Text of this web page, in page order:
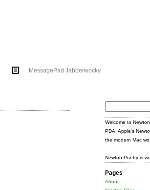
MessagePad Jabberwocky
Welcome to
PDA, Apple's
the modern Mac
Newton Poetry is
Pages
About